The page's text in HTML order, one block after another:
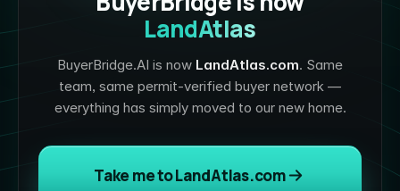
LandAtlas
BuyerBridge.AI is now LandAtlas.com. Same
team, same permit-verified buyer network —
everything has simply moved to our new home.
Take me to LandAtlas.com